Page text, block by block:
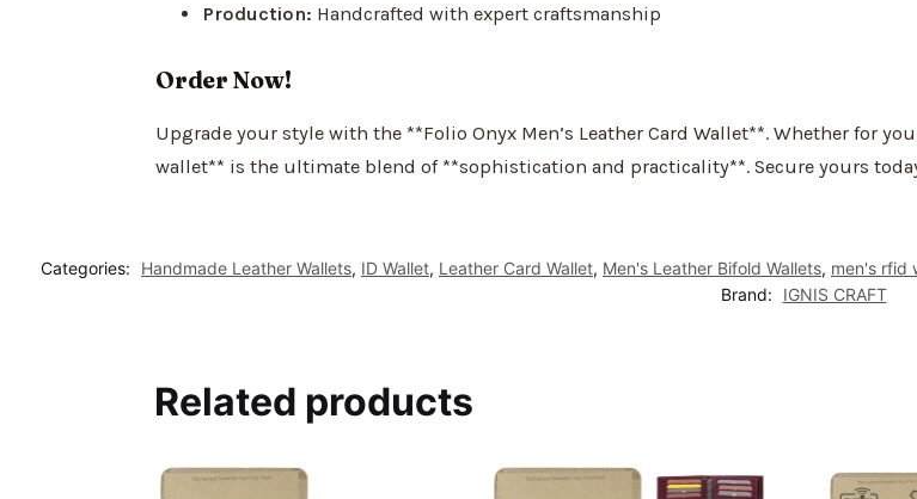
Production: Handcrafted with expert craftsmanship
Order Now!
Upgrade your style with the **Folio Onyx Men’s Leather Card Wallet**. Whether for
wallet** is the ultimate blend of **sophistication and practicality**. Secure yours
Categories: Handmade Leather Wallets, ID Wallet, Leather Card Wallet, Men's Leather Bifold Wallets, men's rfid
Brand:
IGNIS CRAFT
Related products